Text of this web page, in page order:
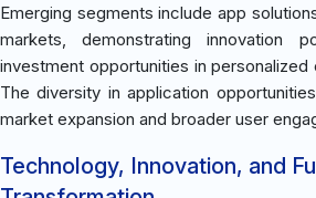
Emerging segments include app
markets, demonstrating innovation
investment opportunities in
The diversity in application
market expansion and broader user
Technology, Innovation, and